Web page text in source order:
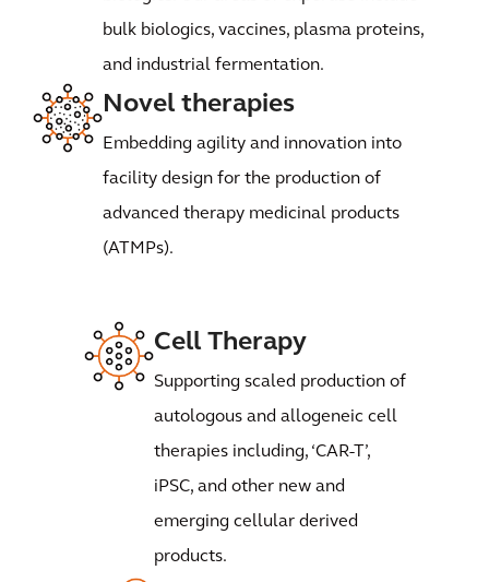
bulk biologics, vaccines, plasma proteins,
and industrial fermentation.
Novel therapies
Embedding agility and innovation into
facility design for the production of
advanced therapy medicinal products
(ATMPs).
Cell Therapy
Supporting scaled production of
autologous and allogeneic cell
therapies including, ‘CAR-T’,
iPSC, and other new and
emerging cellular derived
products.